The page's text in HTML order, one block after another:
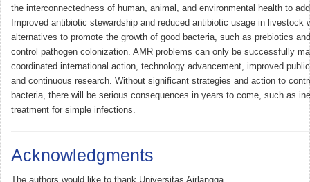
the interconnectedness of human, animal, and environmental health to
Improved antibiotic stewardship and reduced antibiotic usage in livestock
alternatives to promote the growth of good bacteria, such as prebiotics
control pathogen colonization. AMR problems can only be successfully
coordinated international action, technology advancement, improved
and continuous research. Without significant strategies and action to
bacteria, there will be serious consequences in years to come, such as
treatment for simple infections.
Acknowledgments